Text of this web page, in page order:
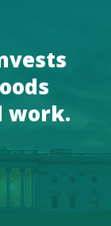
work.